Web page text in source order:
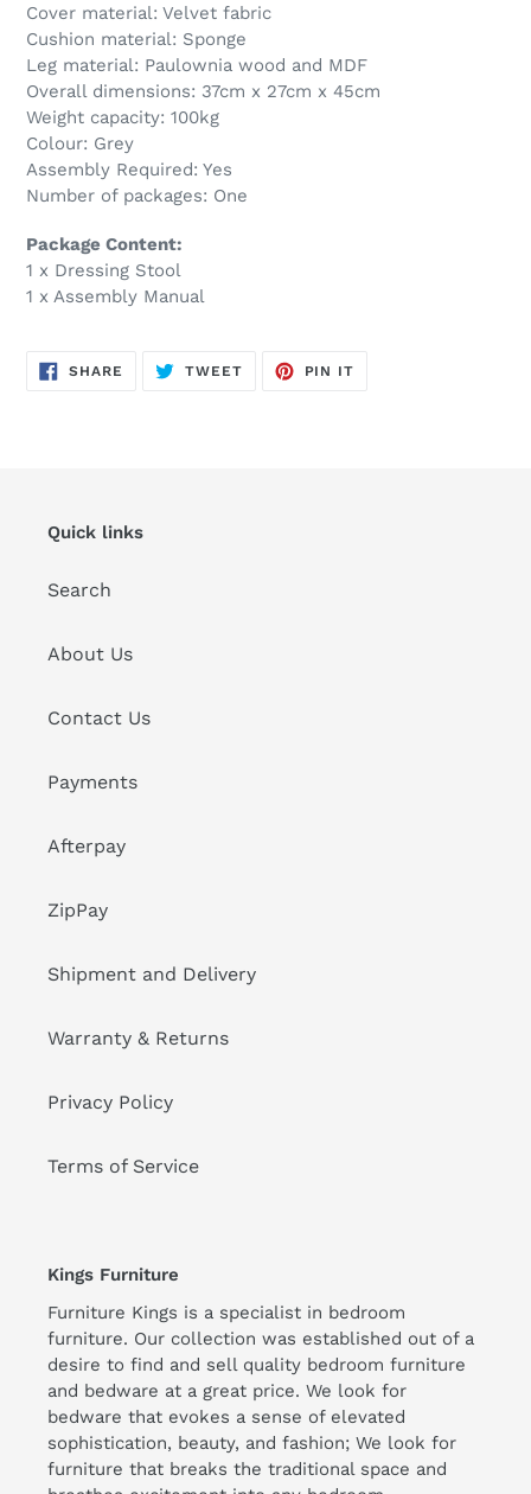
Cover material: Velvet fabric
Cushion material: Sponge
Leg material: Paulownia wood and MDF
Overall dimensions: 37cm x 27cm x 45cm
Weight capacity: 100kg
Colour: Grey
Assembly Required: Yes
Number of packages: One
Package Content:
1 x Dressing Stool
1 x Assembly Manual
SHARE SHARE
TWEETTWEET
PIN IT
Quick links
Search
About Us
Contact Us
Payments
Afterpay
ZipPay
Shipment and Delivery
Warranty & Returns
Privacy Policy
Terms of Service
Kings Furniture
Furniture Kings is a specialist in bedroom
furniture. Our collection was established out of a
desire to find and sell quality bedroom furniture
and bedware at a great price. We look for
bedware that evokes a sense of elevated
sophistication, beauty, and fashion; We look for
furniture that breaks the traditional space and